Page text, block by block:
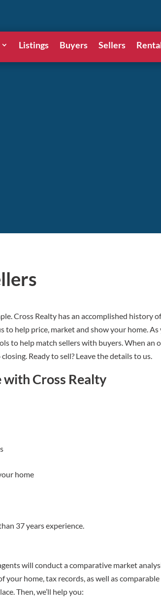
Listings Buyers Sellers
Cross Realty has an accomplished history
to help price, market and show your home. As
to help match sellers with buyers. When an
Ready to sell? Leave the details to us.
with Cross Realty
home
37 years experience.
will conduct a comparative market
home, tax records, as well as comparable
Then, we’ll help you: